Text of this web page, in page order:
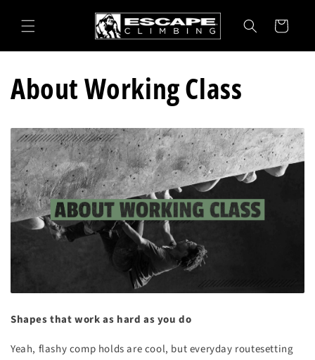
content
Cart
About Working Class
Shapes that work as hard as you do
Yeah, flashy comp holds are cool, but everyday routesetting